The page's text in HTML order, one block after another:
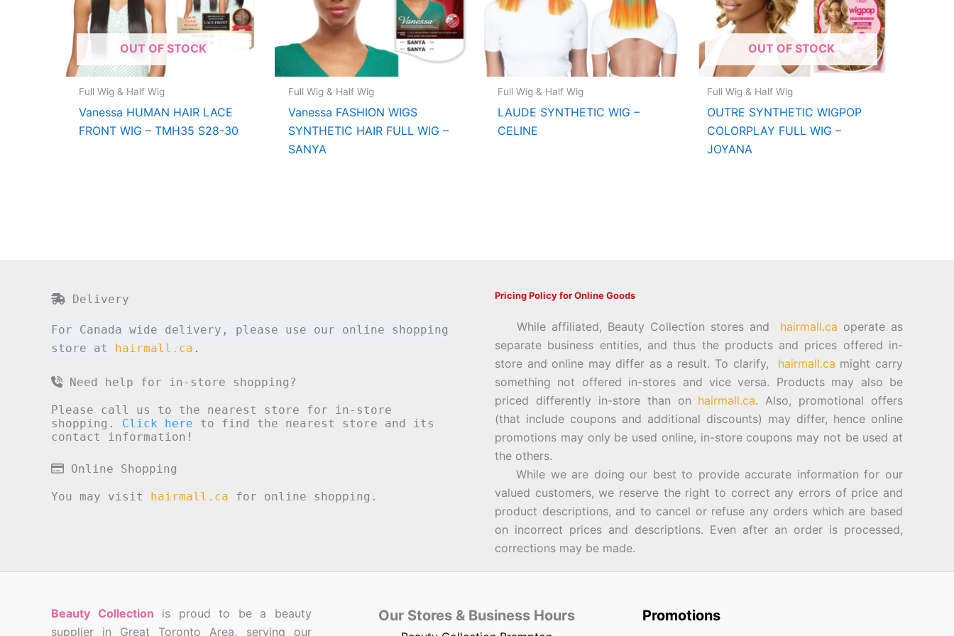
OUT OF STOCK
Full Wig & Half Wig
Vanessa HUMAN HAIR LACE
FRONT WIG – TMH35 S28-30
Full Wig & Half Wig
Vanessa FASHION WIGS
SYNTHETIC HAIR FULL WIG –
SANYA
Full Wig & Half Wig
LAUDE SYNTHETIC WIG –
CELINE
OUT OF STOCK
Full Wig & Half Wig
OUTRE SYNTHETIC WIGPOP
COLORPLAY FULL WIG –
JOYANA
Delivery
For Canada wide delivery, please use our online shopping
store at hairmall.ca .
Need help for in-store shopping?
Please call us to the nearest store for in-store
shopping. Click here to find the nearest store and its
contact information!
Online Shopping
You may visit hairmall.ca for online shopping.
Pricing Policy for Online Goods
While affiliated, Beauty Collection stores and hairmall.ca operate as
separate business entities, and thus the products and prices offered in-
store and online may differ as a result. To clarify, hairmall.ca might carry
something not offered in-stores and vice versa. Products may also be
priced differently in-store than on hairmall.ca. Also, promotional offers
(that include coupons and additional discounts) may differ, hence online
promotions may only be used online, in-store coupons may not be used at
the others.
While we are doing our best to provide accurate information for our
valued customers, we reserve the right to correct any errors of price and
product descriptions, and to cancel or refuse any orders which are based
on incorrect prices and descriptions. Even after an order is processed,
corrections may be made.
Beauty Collection is proud to be a beauty
supplier in Great Toronto Area, serving our
Our Stores & Business Hours Promotions